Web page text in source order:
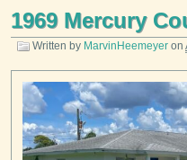
1969 Mercury
Written by MarvinHeemeyer on